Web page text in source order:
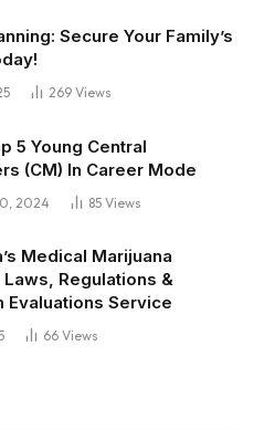
Secure Your Family’s
269 Views
5 Young Central
(CM) In Career Mode
2024 85 Views
Medical Marijuana
Laws, Regulations &
Evaluations Service
66 Views